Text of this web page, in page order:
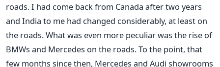
roads. I had come back from Canada after two years
and India to me had changed considerably, at least on
the roads. What was even more peculiar was the rise of
BMWs and Mercedes on the roads. To the point, that
few months since then, Mercedes and Audi showrooms